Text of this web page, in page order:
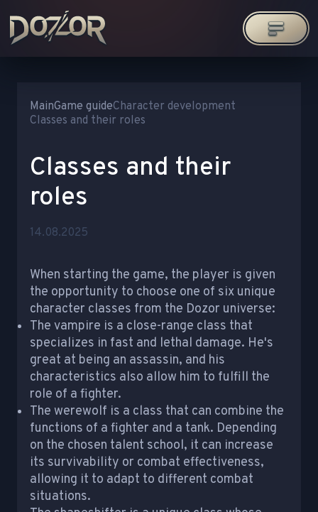
MainGame guideCharacter development
Classes and their roles
Classes and their
roles
14.08.2025
When starting the game, the player is given
the opportunity to choose one of six unique
character classes from the Dozor universe:
The vampire is a close-range class that
specializes in fast and lethal damage. He's
great at being an assassin, and his
characteristics also allow him to fulfill the
role of a fighter.
The werewolf is a class that can combine the
functions of a fighter and a tank. Depending
on the chosen talent school, it can increase
its survivability or combat effectiveness,
allowing it to adapt to different combat
situations.